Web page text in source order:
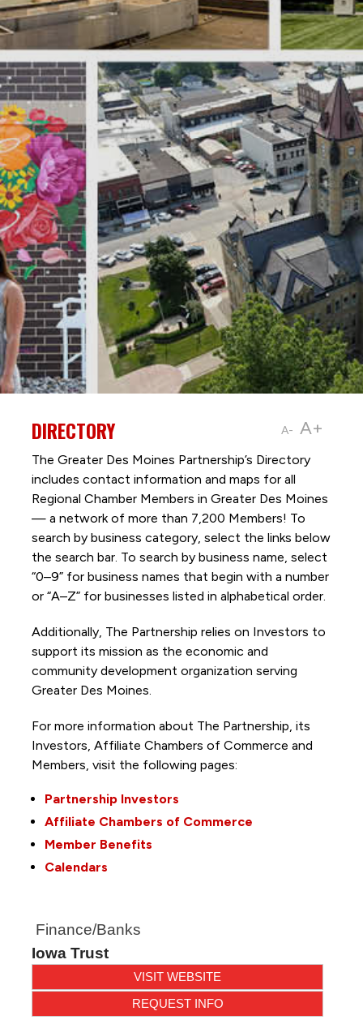
A- A+
DIRECTORY
The Greater Des Moines Partnership’s Directory
includes contact information and maps for all
Regional Chamber Members in Greater Des Moines
— a network of more than 7,200 Members! To
search by business category, select the links below
the search bar. To search by business name, select
“0–9” for business names that begin with a number
or “A–Z” for businesses listed in alphabetical order.
Additionally, The Partnership relies on Investors to
support its mission as the economic and
community development organization serving
Greater Des Moines.
For more information about The Partnership, its
Investors, Affiliate Chambers of Commerce and
Members, visit the following pages:
Partnership Investors
Affiliate Chambers of Commerce
Member Benefits
Calendars
Finance/Banks
Iowa Trust
VISIT WEBSITE
REQUEST INFO